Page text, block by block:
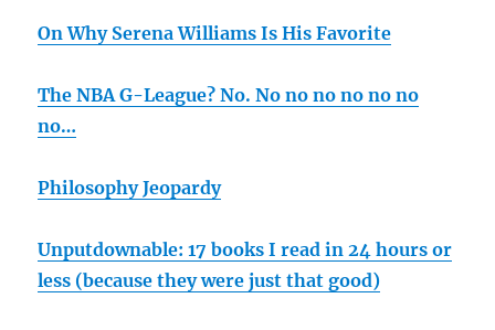
On Why Serena Williams Is His Favorite
The NBA G-League? No. No no no no no no
no…
Philosophy Jeopardy
Unputdownable: 17 books I read in 24 hours or
less (because they were just that good)